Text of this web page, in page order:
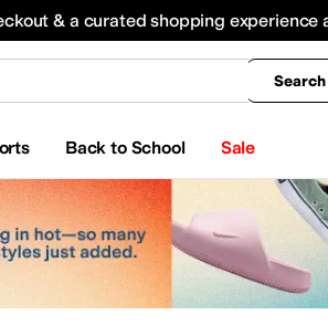
& a curated shopping experience
Search
Back to School Sale
All Boys' Clothing